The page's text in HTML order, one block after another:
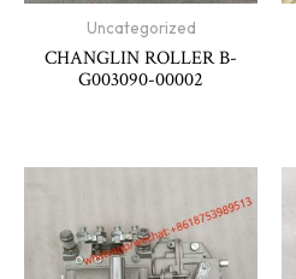
Uncategorized
CHANGLIN ROLLER B-
G003090-00002